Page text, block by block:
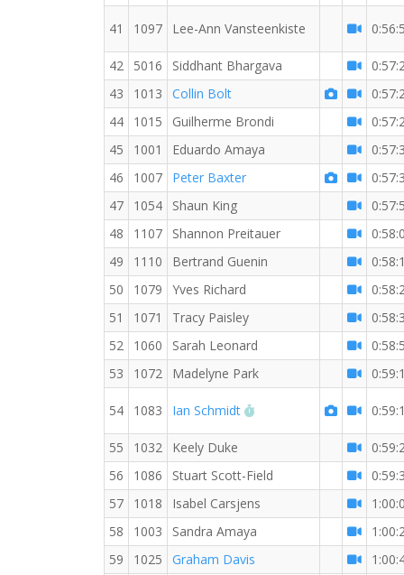
41 1097 Lee-Ann Vansteenkiste
42 5016 Siddhant Bhargava
43
1013 Collin Bolt
44
1015 Guilherme Brondi
45
1001 Eduardo Amaya
46
1007 Peter Baxter
47
1054 Shaun King
48
1107 Shannon Preitauer
49
1110 Bertrand Guenin
50
1079 Yves Richard
51
1071 Tracy Paisley
52
1060 Sarah Leonard
53
1072 Madelyne Park
54 1083 Ian Schmidt RW PB for the 10 KM
55 1032 Keely Duke
56
1086 Stuart Scott-Field
57
1018 Isabel Carsjens
58
1003 Sandra Amaya
59
1025 Graham Davis